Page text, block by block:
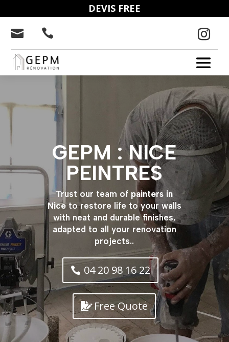
DEVIS FREE
 
GEPM : NICE
PEINTRES
Trust our team of painters in
Niceto restore life to your walls
with neat and durable finishes,
adapted to all your renovation
projects..
04 20 98 16 22
Free Quote